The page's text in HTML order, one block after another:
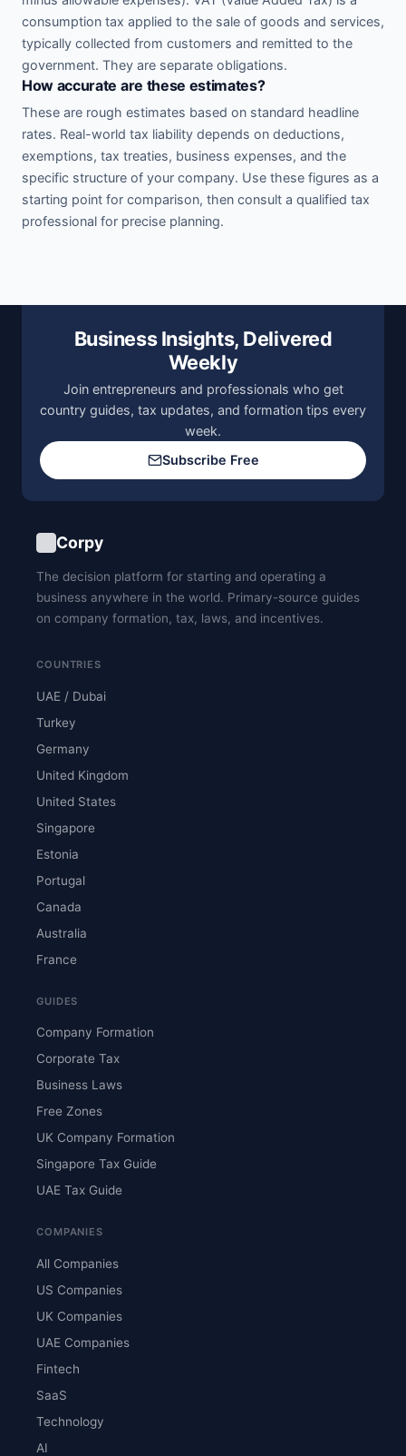
consumption tax applied to the sale of goods and services,
typically collected from customers and remitted to the
government. They are separate obligations.
How accurate are these estimates?
These are rough estimates based on standard headline
rates. Real-world tax liability depends on deductions,
exemptions, tax treaties, business expenses, and the
specific structure of your company. Use these figures as a
starting point for comparison, then consult a qualified tax
professional for precise planning.
Business Insights, Delivered
Weekly
Join entrepreneurs and professionals who get
country guides, tax updates, and formation tips every
week.
Subscribe Free
Corpy
The decision platform for starting and operating a
business anywhere in the world. Primary-source guides
on company formation, tax, laws, and incentives.
COUNTRIES
UAE / Dubai
Turkey
Germany
United Kingdom
United States
Singapore
Estonia
Portugal
Canada
Australia
France
GUIDES
Company Formation
Corporate Tax
Business Laws
Free Zones
UK Company Formation
Singapore Tax Guide
UAE Tax Guide
COMPANIES
All Companies
US Companies
UK Companies
UAE Companies
Fintech
SaaS
Technology
AI